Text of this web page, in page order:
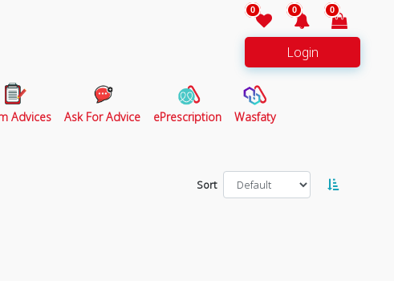
0 0 0
Login
Advices Ask For Advice ePrescription Wasfaty
Sort